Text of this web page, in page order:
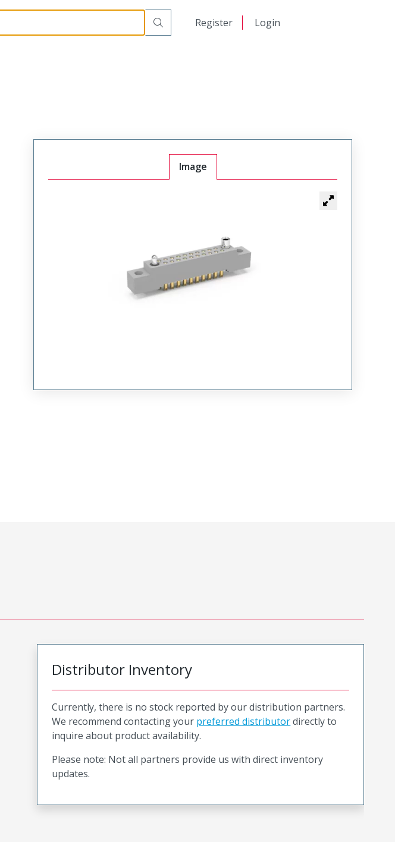
Register Login
Right Angle Board or Cable Mount Receptacle
Image
Distributor Inventory
Currently, there is no stock reported by our distribution partners.
We recommend contacting your preferred distributordirectly to
inquire about product availability.
Please note: Not all partners provide us with direct inventory
updates.